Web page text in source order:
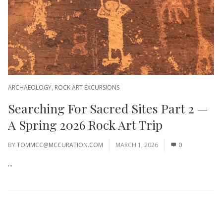
ARCHAEOLOGY, ROCK ART EXCURSIONS
Searching For Sacred Sites Part 2 —
A Spring 2026 Rock Art Trip
BYTOMMCC@MCCURATION.COM MARCH 1, 2026 0
...